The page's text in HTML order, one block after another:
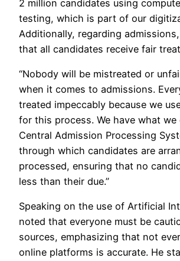
2 million candidates using
testing, which is part of our
Additionally, regarding
that all candidates receive fair
“Nobody will be mistreated or
when it comes to admissions.
treated impeccably because we
for this process. We have what we
Central Admission Processing
through which candidates are
processed, ensuring that no
less than their due.”
Speaking on the use of Artificial
noted that everyone must be
sources, emphasizing that not
online platforms is accurate. He